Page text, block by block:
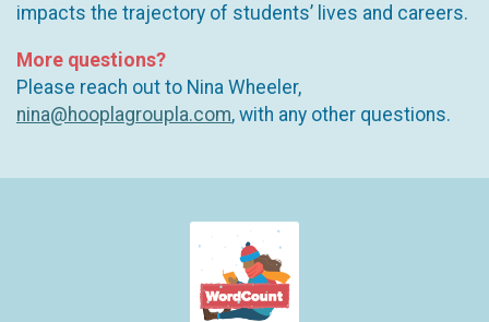
impacts the trajectory of students’ lives and careers.
More questions?
Please reach out to Nina Wheeler,
nina@hooplagroupla.com, with any other questions.